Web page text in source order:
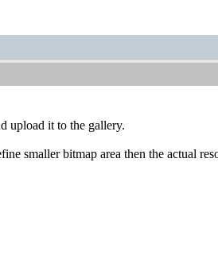
upload it to the gallery.
smaller bitmap area then the actual